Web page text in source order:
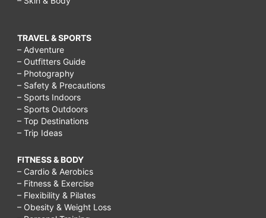
TRAVEL & SPORTS
– Adventure
– Outfitters Guide
– Photography
– Safety & Precautions
– Sports Indoors
– Sports Outdoors
– Top Destinations
– Trip Ideas
FITNESS & BODY
– Cardio & Aerobics
– Fitness & Exercise
– Flexibility & Pilates
– Obesity & Weight Loss